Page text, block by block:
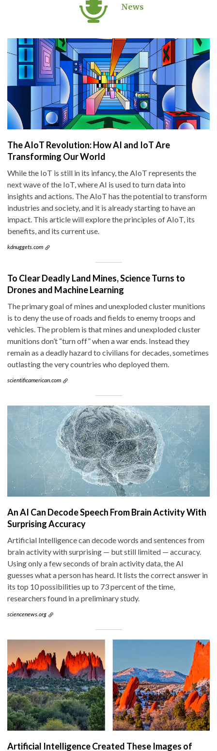
News
The AIoT Revolution: How AI and IoT Are
Transforming Our World
While the IoT is still in its infancy, the AIoT represents the
next wave of the IoT, where AI is used to turn data into
insights and actions. The AIoT has the potential to transform
industries and society, and it is already starting to have an
impact. This article will explore the principles of AIoT, its
benefits, and its current use.
kdnuggets.com
To Clear Deadly Land Mines, Science Turns to
Drones and Machine Learning
The primary goal of mines and unexploded cluster munitions
is to deny the use of roads and fields to enemy troops and
vehicles. The problem is that mines and unexploded cluster
munitions don’t “turn off” when a war ends. Instead they
remain as a deadly hazard to civilians for decades, sometimes
outlasting the very countries who deployed them.
scientificamerican.com
An AI Can Decode Speech From Brain Activity With
Surprising Accuracy
Artificial Intelligence can decode words and sentences from
brain activity with surprising — but still limited — accuracy.
Using only a few seconds of brain activity data, the AI
guesses what a person has heard. It lists the correct answer in
its top 10 possibilities up to 73 percent of the time,
researchers found in a preliminary study.
sciencenews.org
Artificial Intelligence Created These Images of